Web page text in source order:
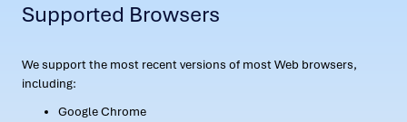
Supported Browsers
We support the most recent versions of most Web browsers,
including:
Google Chrome